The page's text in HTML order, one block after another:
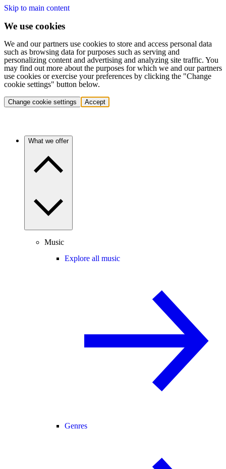
Skip to main content
We use cookies
We and our partners use cookies to store and access personal data
such as browsing data for purposes such as serving and
personalizing content and advertising and analyzing site traffic. You
may find out more about the purposes for which we and our partners
use cookies or exercise your preferences by clicking the "Change
cookie settings" button below.
Change cookie settings Accept
What we offer
Music
Explore all music
Genres